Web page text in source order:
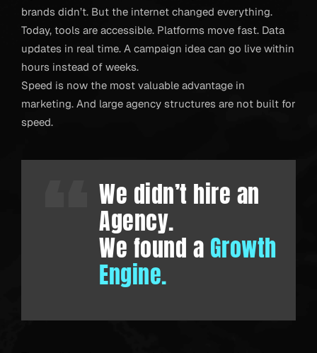
brands didn’t. But the internet changed everything.
Today, tools are accessible. Platforms move fast. Data
updates in real time. A campaign idea can go live within
hours instead of weeks.
Speed is now the most valuable advantage in
marketing. And large agency structures are not built for
speed.
We didn’t hire an
Agency.
We found a Growth
Engine.